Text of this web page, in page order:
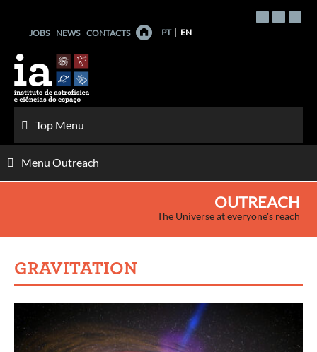
contentJOBS NEWS CONTACTS PT EN
Top Menu
Menu Outreach
OUTREACH
The Universe at everyone's reach
GRAVITATION